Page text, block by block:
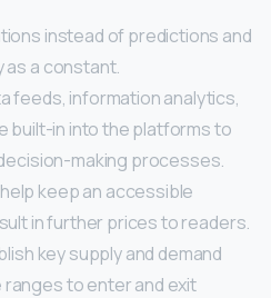
instead of predictions and
a constant.
feeds, information analytics,
built-in into the platforms to
making processes.
keep an accessible
in further prices to readers.
key supply and demand
to enter and exit